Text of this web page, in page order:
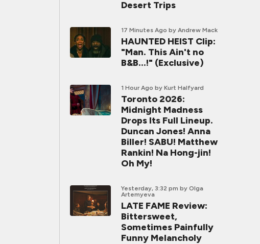
Desert Trips
17 Minutes Ago by Andrew Mack
HAUNTED HEIST Clip:
"Man. This Ain't no
B&B...!" (Exclusive)
1 Hour Ago by Kurt Halfyard
Toronto 2026:
Midnight Madness
Drops Its Full Lineup.
Duncan Jones! Anna
Biller! SABU! Matthew
Rankin! Na Hong-jin!
Oh My!
Yesterday, 3:32 pm by Olga
Artemyeva
LATE FAME Review:
Bittersweet,
Sometimes Painfully
Funny Melancholy